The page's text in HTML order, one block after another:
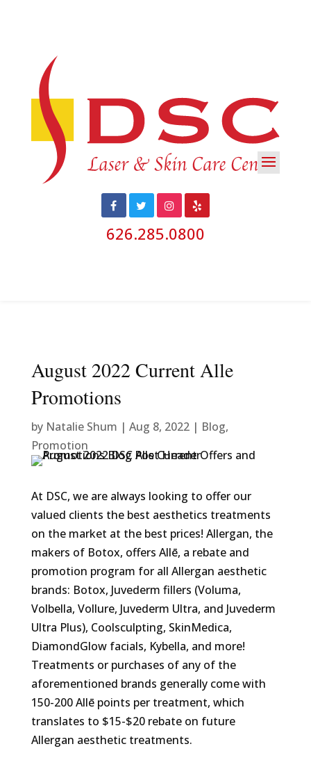
626.285.0800
August 2022 Current Alle
Promotions
by Natalie Shum | Aug 8, 2022| Blog,
Promotion
At DSC, we are always looking to offer our
valued clients the best aesthetics treatments
on the market at the best prices! Allergan, the
makers of Botox, offers Allē, a rebate and
promotion program for all Allergan aesthetic
brands: Botox, Juvederm fillers (Voluma,
Volbella, Vollure, Juvederm Ultra, and Juvederm
Ultra Plus), Coolsculpting, SkinMedica,
DiamondGlow facials, Kybella, and more!
Treatments or purchases of any of the
aforementioned brands generally come with
150-200 Allē points per treatment, which
translates to $15-$20 rebate on future
Allergan aesthetic treatments.